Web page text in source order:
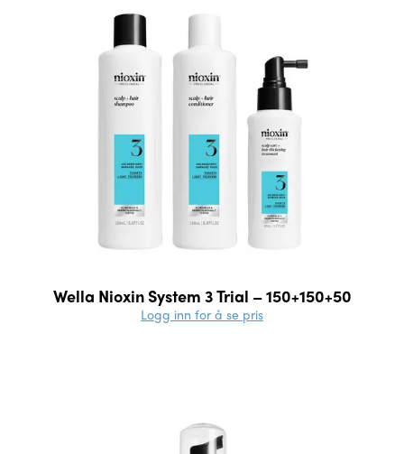
Wella Nioxin System 3 Trial – 150+150+50
Logg inn for å se pris